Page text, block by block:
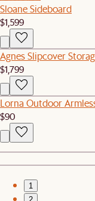
Sloane Sideboard
$1,599
Agnes Slipcover
$1,799
Lorna Outdoor
$90
1